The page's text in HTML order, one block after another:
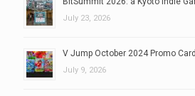
July 23, 2026
V Jump October 2024 Promo
July 9, 2026